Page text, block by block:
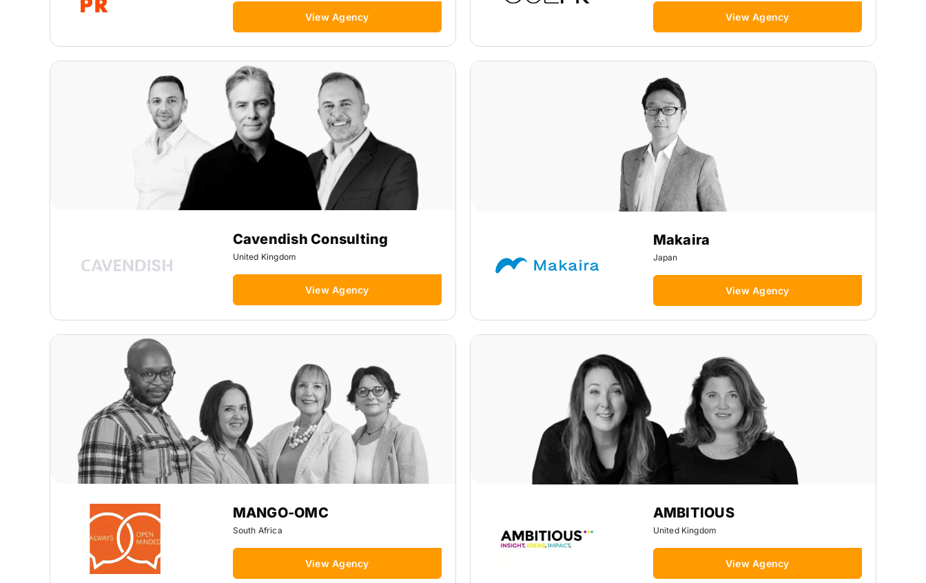
View Agency View Agency
Cavendish Consulting
United Kingdom
View Agency
Makaira
Japan
View Agency
MANGO-OMC
South Africa
View Agency
AMBITIOUS
United Kingdom
View Agency